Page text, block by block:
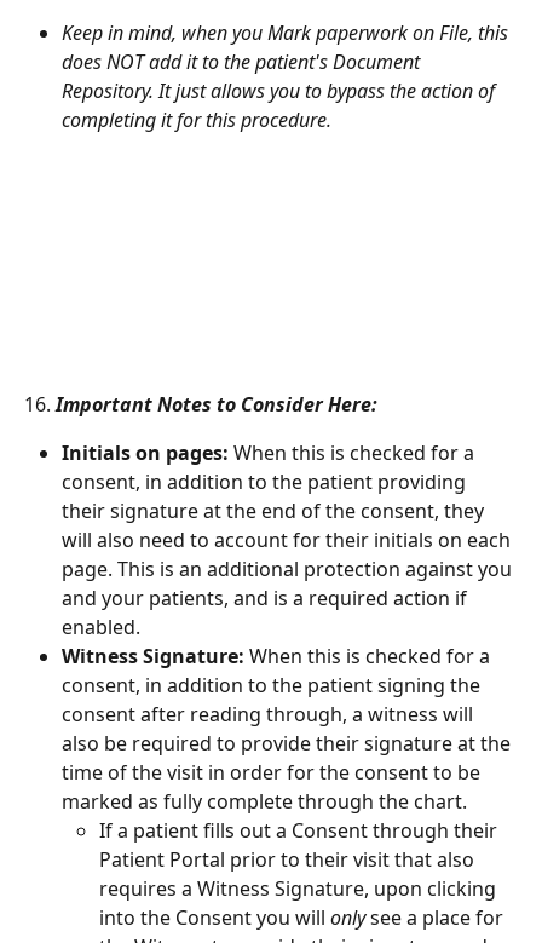
Keep in mind, when you Mark paperwork on File, this
does NOT add it to the patient's Document
Repository. It just allows you to bypass the action of
completing it for this procedure.
16. Important Notes to Consider Here:
Initials on pages: When this is checked for a
consent, in addition to the patient providing
their signature at the end of the consent, they
will also need to account for their initials on each
page. This is an additional protection against you
and your patients, and is a required action if
enabled.
Witness Signature: When this is checked for a
consent, in addition to the patient signing the
consent after reading through, a witness will
also be required to provide their signature at the
time of the visit in order for the consent to be
marked as fully complete through the chart.
If a patient fills out a Consent through their
Patient Portal prior to their visit that also
requires a Witness Signature, upon clicking
into the Consent you will only see a place for